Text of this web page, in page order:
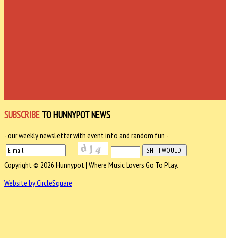
SUBSCRIBE TO HUNNYPOT NEWS
- our weekly newsletter with event info and random fun -
Copyright © 2026 Hunnypot | Where Music Lovers Go To Play.
Website by CircleSquare